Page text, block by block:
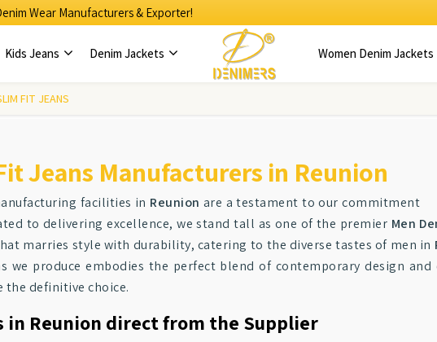
Wear Manufacturers & Exporter!
Kids Jeans Denim Jackets Women Denim Jackets
FIT JEANS
Jeans Manufacturers in Reunion
facilities in Reunion are a testament to our commitment
to delivering excellence, we stand tall as one of the premier Men
marries style with durability, catering to the diverse tastes of men in
we produce embodies the perfect blend of contemporary design
the definitive choice.
in Reunion direct from the Supplier